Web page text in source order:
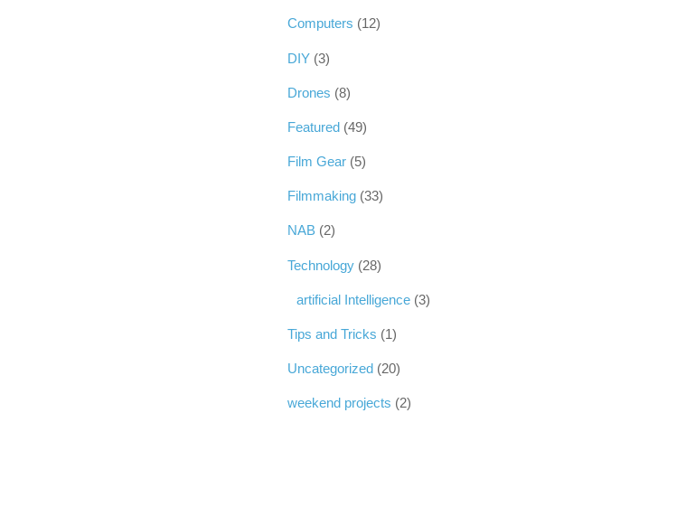
Computers (12)
DIY (3)
Drones (8)
Featured (49)
Film Gear (5)
Filmmaking (33)
NAB (2)
Technology (28)
artificial Intelligence (3)
Tips and Tricks (1)
Uncategorized (20)
weekend projects (2)